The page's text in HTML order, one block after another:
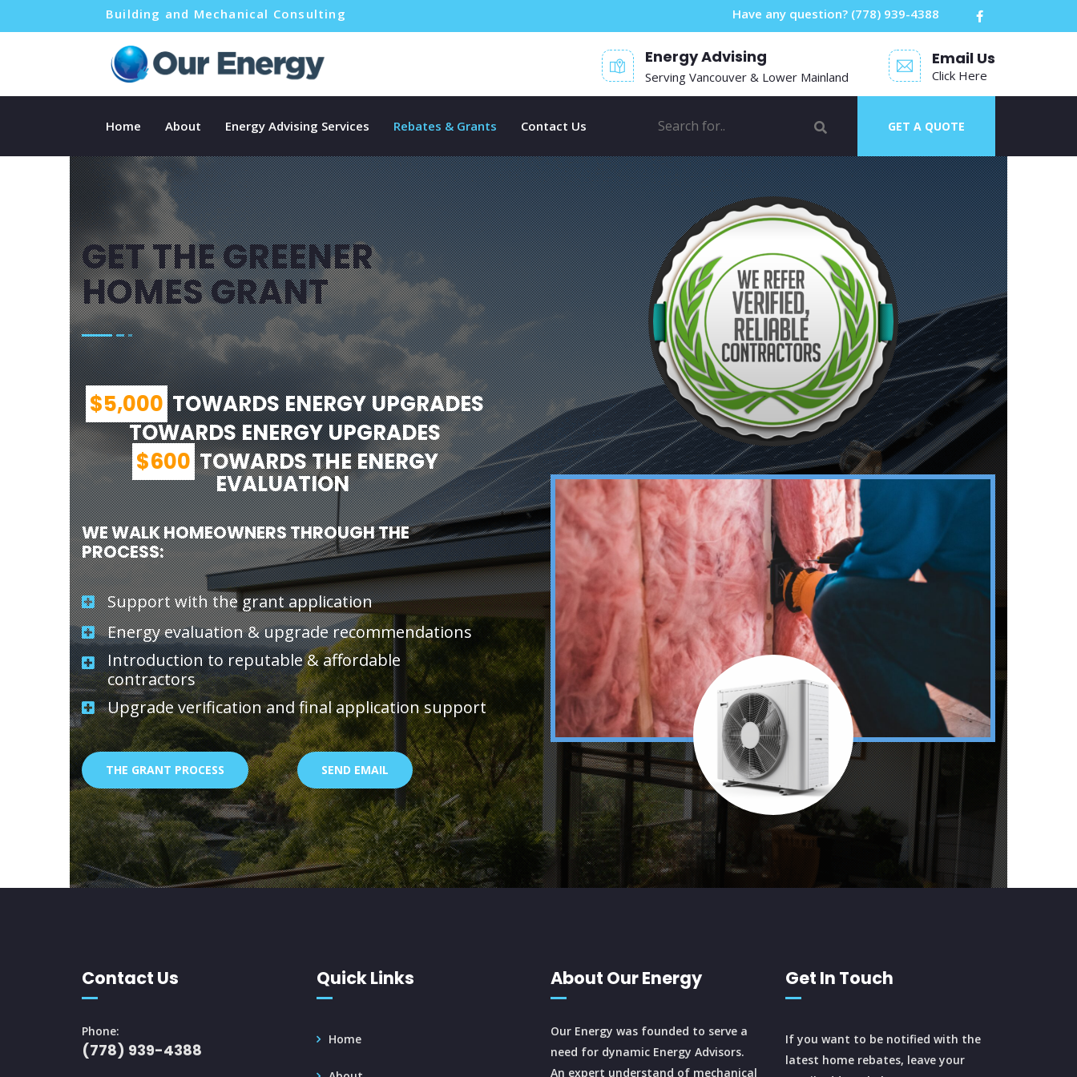
Building and Mechanical Consulting Have any question? (778) 939-4388
Energy Advising
Serving Vancouver & Lower Mainland
Email Us
Click Here
Home About Energy Advising Services Rebates & Grants Contact Us GET A QUOTE
GET THE GREENER
HOMES GRANT
$5,000 TOWARDS ENERGY UPGRADES
TOWARDS ENERGY UPGRADES
$600 TOWARDS THE ENERGY
EVALUATION
WE WALK HOMEOWNERS THROUGH THE
PROCESS:
Support with the grant application
Energy evaluation & upgrade recommendations
Introduction to reputable & affordable
contractors
Upgrade verification and final application support
THE GRANT PROCESS SEND EMAIL
Contact Us
Phone:
(778) 939-4388
Quick Links
Home
About Our Energy
Our Energy was founded to serve a
need for dynamic Energy Advisors.
An expert understand of mechanical
Get In Touch
If you want to be notified with the
latest home rebates, leave your